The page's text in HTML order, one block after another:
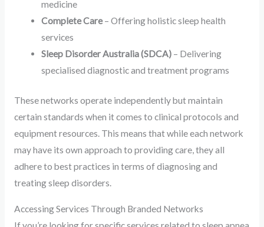
medicine
Complete Care– Offering holistic sleep health
services
Sleep Disorder Australia (SDCA) – Delivering
specialised diagnostic and treatment programs
These networks operate independently but maintain
certain standards when it comes to clinical protocols and
equipment resources. This means that while each network
may have its own approach to providing care, they all
adhere to best practices in terms of diagnosing and
treating sleep disorders.
Accessing Services Through Branded Networks